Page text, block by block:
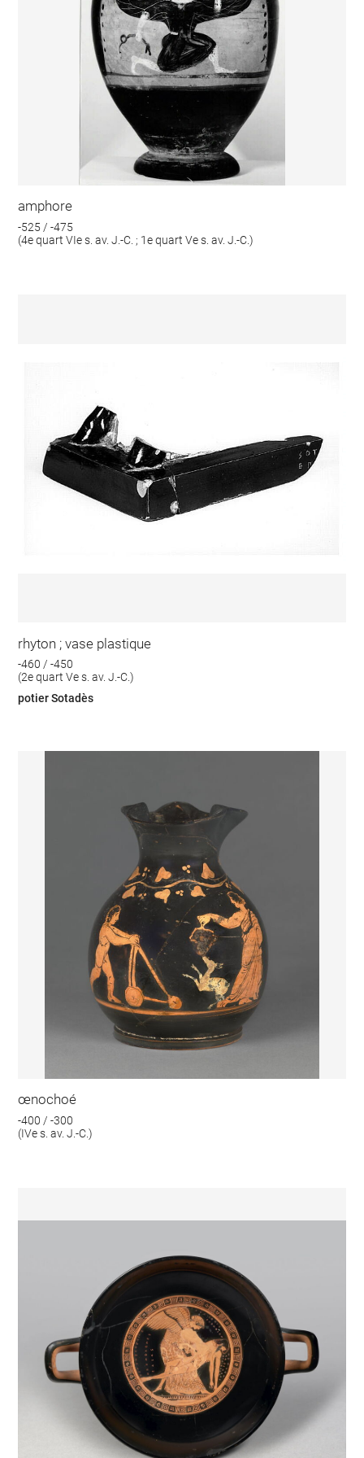
amphore
-525 / -475
(4e quart VIe s. av. J.-C. ; 1e quart Ve s. av. J.-C.)
rhyton ; vase plastique
-460 / -450
(2e quart Ve s. av. J.-C.)
potier Sotadès
œnochoé
-400 / -300
(IVe s. av. J.-C.)